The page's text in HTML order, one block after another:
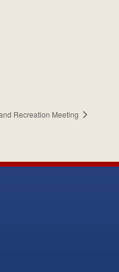
Recreation Meeting